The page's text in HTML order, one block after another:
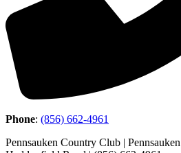
Phone: (856) 662-4961
Pennsauken Country Club |